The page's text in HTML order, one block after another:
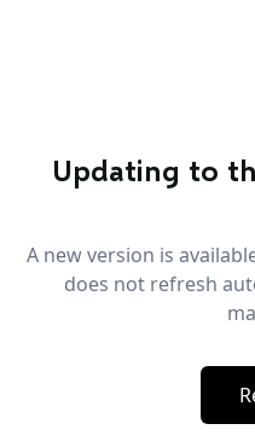
Updating to
A new version is
does not refresh